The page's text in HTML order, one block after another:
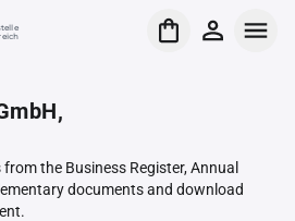
the Business Register, Annual
documents and download